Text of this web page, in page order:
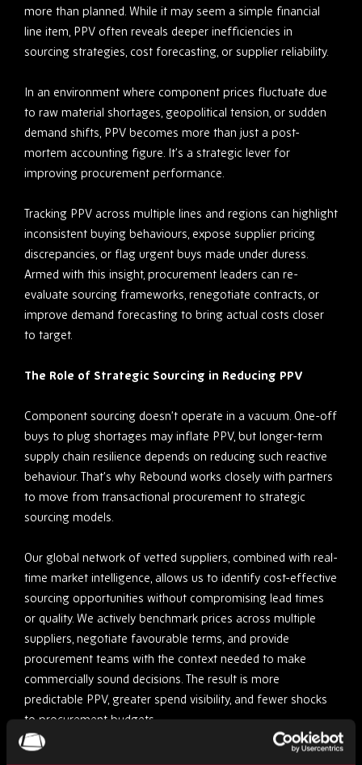
more than planned. While it may seem a simple financial
line item, PPV often reveals deeper inefficiencies in
sourcing strategies, cost forecasting, or supplier reliability.
In an environment where component prices fluctuate due
to raw material shortages, geopolitical tension, or sudden
demand shifts, PPV becomes more than just a post-
mortem accounting figure. It’s a strategic lever for
improving procurement performance.
Tracking PPV across multiple lines and regions can highlight
inconsistent buying behaviours, expose supplier pricing
discrepancies, or flag urgent buys made under duress.
Armed with this insight, procurement leaders can re-
evaluate sourcing frameworks, renegotiate contracts, or
improve demand forecasting to bring actual costs closer
to target.
The Role of Strategic Sourcing in Reducing PPV
Component sourcing doesn’t operate in a vacuum. One-off
buys to plug shortages may inflate PPV, but longer-term
supply chain resilience depends on reducing such reactive
behaviour. That’s why Rebound works closely with partners
to move from transactional procurement to strategic
sourcing models.
Our global network of vetted suppliers, combined with real-
time market intelligence, allows us to identify cost-effective
sourcing opportunities without compromising lead times
or quality. We actively benchmark prices across multiple
suppliers, negotiate favourable terms, and provide
procurement teams with the context needed to make
commercially sound decisions. The result is more
predictable PPV, greater spend visibility, and fewer shocks
to procurement budgets.